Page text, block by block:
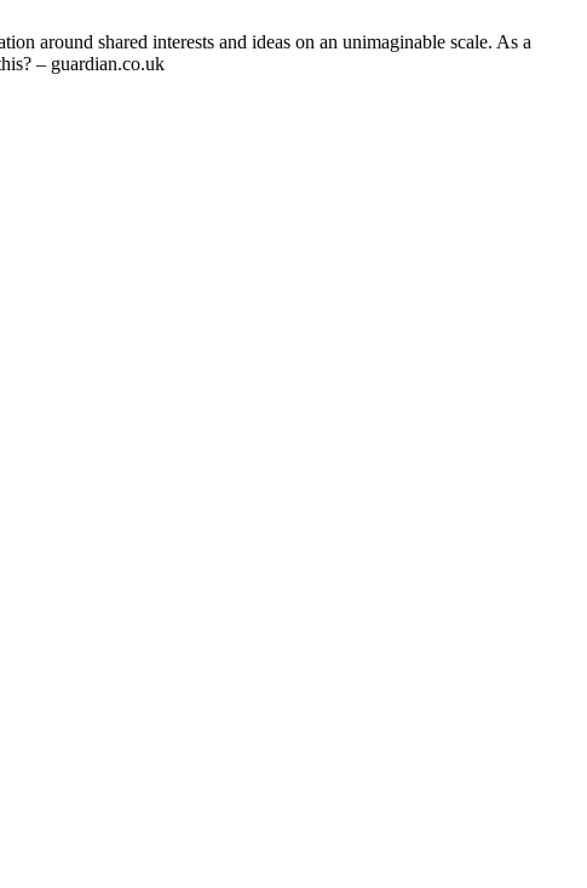
around shared interests and ideas on an unimaginable scale. As a
– guardian.co.uk